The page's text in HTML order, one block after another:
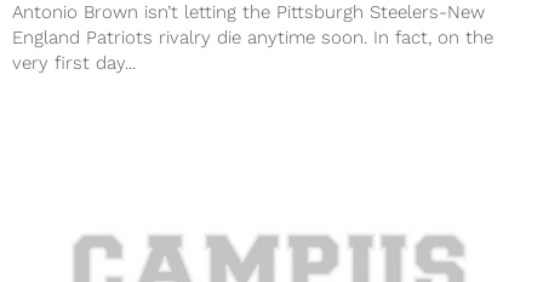
Antonio Brown isn’t letting the Pittsburgh Steelers-New
England Patriots rivalry die anytime soon. In fact, on the
very first day...